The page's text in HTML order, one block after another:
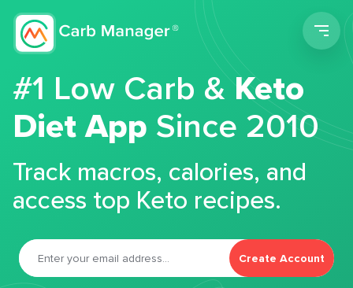
#1 Low Carb &Keto
Diet App Since 2010
Track macros, calories, and
access top Keto recipes.
Create Account